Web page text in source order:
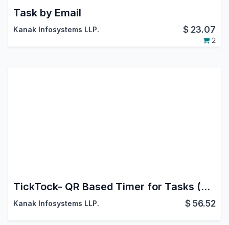
Task by Email
Kanak Infosystems LLP. $ 23.07
2
TickTock- QR Based Timer for Tasks (Timesheets)
Kanak Infosystems LLP. $56.52